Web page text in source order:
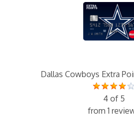
Dallas Cowboys Extra
4 of 5
from 1